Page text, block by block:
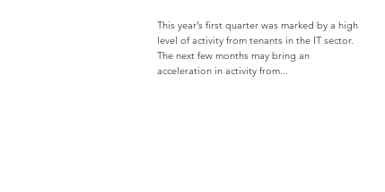
This year’s first quarter was marked by a high
level of activity from tenants in the IT sector.
The next few months may bring an
acceleration in activity from...